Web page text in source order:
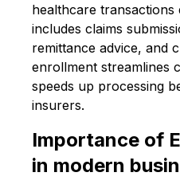
healthcare transactions
includes claims
remittance advice, and
enrollment streamlines
speeds up processing
insurers.
Importance of
in modern